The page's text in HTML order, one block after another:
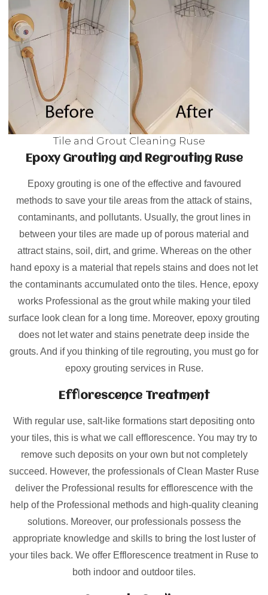
Tile and Grout Cleaning Ruse
Epoxy Grouting and Regrouting Ruse
Epoxy grouting is one of the effective and favoured
methods to save your tile areas from the attack of stains,
contaminants, and pollutants. Usually, the grout lines in
between your tiles are made up of porous material and
attract stains, soil, dirt, and grime. Whereas on the other
hand epoxy is a material that repels stains and does not let
the contaminants accumulated onto the tiles. Hence, epoxy
works Professional as the grout while making your tiled
surface look clean for a long time. Moreover, epoxy grouting
does not let water and stains penetrate deep inside the
grouts. And if you thinking of tile regrouting, you must go for
epoxy grouting services in Ruse.
Efflorescence Treatment
With regular use, salt-like formations start depositing onto
your tiles, this is what we call efflorescence. You may try to
remove such deposits on your own but not completely
succeed. However, the professionals of Clean Master Ruse
deliver the Professional results for efflorescence with the
help of the Professional methods and high-quality cleaning
solutions. Moreover, our professionals possess the
appropriate knowledge and skills to bring the lost luster of
your tiles back. We offer Efflorescence treatment in Ruse to
both indoor and outdoor tiles.